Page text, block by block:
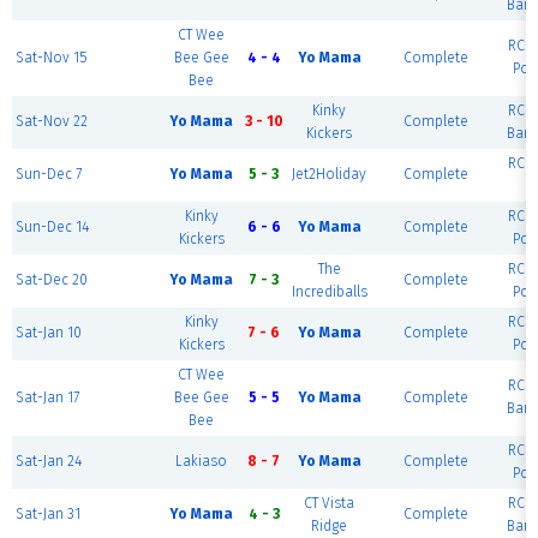
Sat-Nov 15
CT Wee
Bee Gee
Bee
4 - 4 Yo Mama Complete
Sat-Nov 22 Yo Mama 3 - 10
Kinky
Kickers
Complete
Sun-Dec 7 Yo Mama 5 - 3 Jet2Holiday Complete
Sun-Dec 14
Kinky
Kickers
6 - 6 Yo Mama Complete
Sat-Dec 20 Yo Mama 7 - 3
The
Incrediballs
Complete
Sat-Jan 10
Kinky
Kickers
7 - 6 Yo Mama Complete
Sat-Jan 17
CT Wee
Bee Gee
Bee
5 - 5 Yo Mama Complete
Sat-Jan 24 Lakiaso 8 - 7 Yo Mama Complete
Sat-Jan 31 Yo Mama 4 - 3
CT Vista
Ridge
Complete